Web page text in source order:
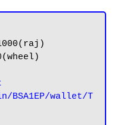
BSA1EP/wallet/T